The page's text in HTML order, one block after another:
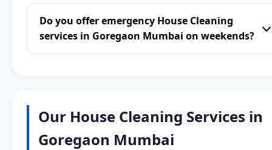
Do you offer emergency House Cleaning
services in Goregaon Mumbai on weekends?
Our House Cleaning Services in
Goregaon Mumbai